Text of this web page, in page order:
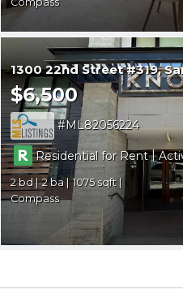
1300 22nd Street #319
$6,500
ML82056224
Residential for Rent|
2 2
1075
Compass